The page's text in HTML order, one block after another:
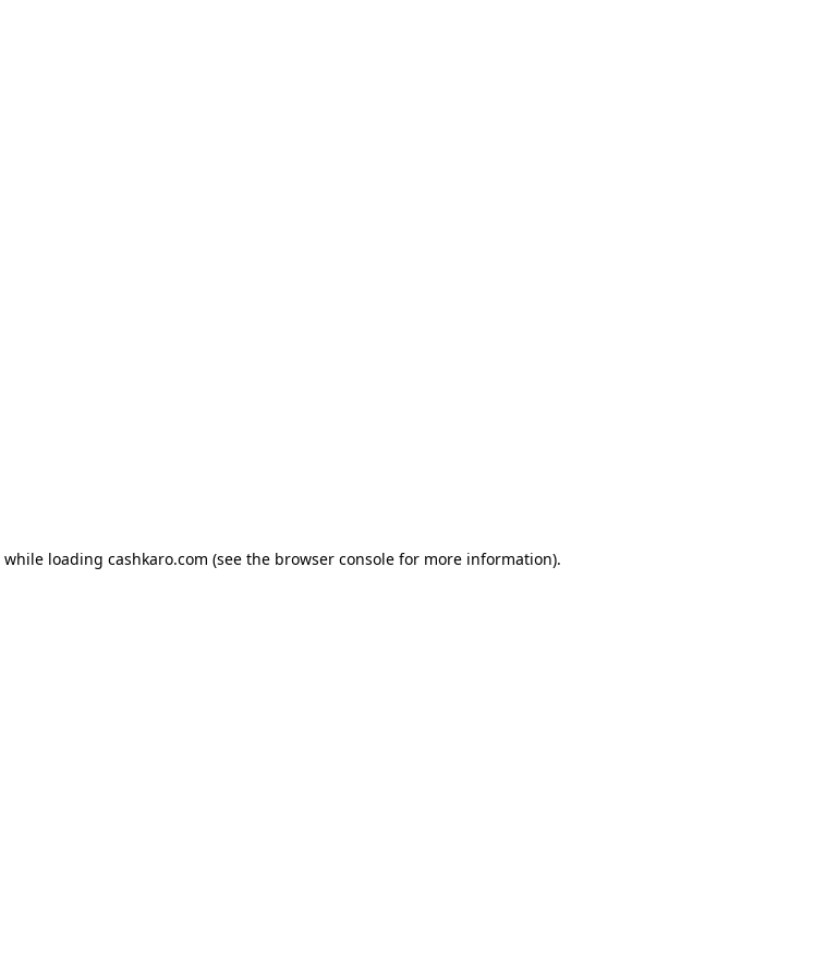
while loading cashkaro.com (see the browser console for more information).